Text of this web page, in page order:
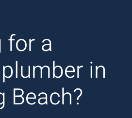
for a
in
Beach?